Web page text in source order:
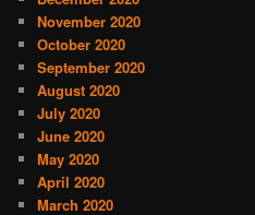
November 2020
October 2020
September 2020
August 2020
July 2020
June 2020
May 2020
April 2020
March 2020